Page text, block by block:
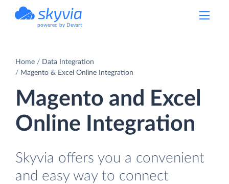
powered by Devart
Home
Data Integration
Magento & Excel Online Integration
Magento and Excel
Online Integration
Skyvia offers you a convenient
and easy way to connect